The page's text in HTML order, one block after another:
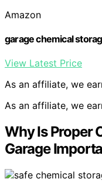
Amazon
garage chemical
View Latest Price
As an affiliate, we
As an affiliate, we
Why Is Proper
Garage